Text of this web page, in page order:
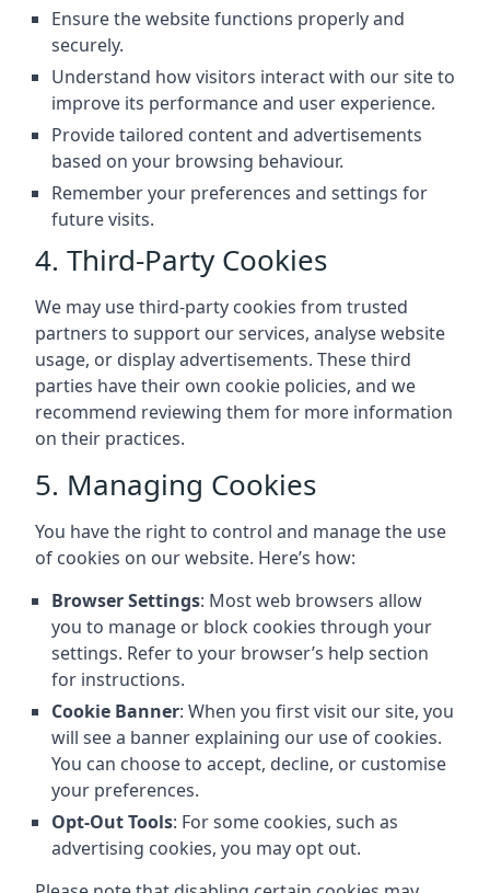
Ensure the website functions properly and
securely.
Understand how visitors interact with our site to
improve its performance and user experience.
Provide tailored content and advertisements
based on your browsing behaviour.
Remember your preferences and settings for
future visits.
4. Third-Party Cookies
We may use third-party cookies from trusted
partners to support our services, analyse website
usage, or display advertisements. These third
parties have their own cookie policies, and we
recommend reviewing them for more information
on their practices.
5. Managing Cookies
You have the right to control and manage the use
of cookies on our website. Here’s how:
Browser Settings: Most web browsers allow
you to manage or block cookies through your
settings. Refer to your browser’s help section
for instructions.
Cookie Banner: When you first visit our site, you
will see a banner explaining our use of cookies.
You can choose to accept, decline, or customise
your preferences.
Opt-Out Tools: For some cookies, such as
advertising cookies, you may opt out.